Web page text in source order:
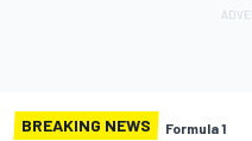
BREAKING NEWS Formula 1